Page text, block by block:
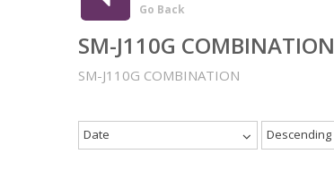
Go Back
SM-J110G COMBINATION
SM-J110G COMBINATION
Date Descending